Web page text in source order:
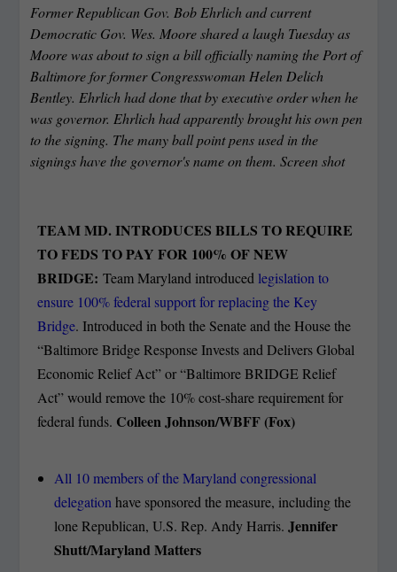
Former Republican Gov. Bob Ehrlich and current
Democratic Gov. Wes. Moore shared a laugh Tuesday as
Moore was about to sign a bill officially naming the Port of
Baltimore for former Congresswoman Helen Delich
Bentley. Ehrlich had done that by executive order when he
was governor. Ehrlich had apparently brought his own pen
to the signing. The many ball point pens used in the
signings have the governor's name on them. Screen shot
TEAM MD. INTRODUCES BILLS TO REQUIRE
TO FEDS TO PAY FOR 100% OF NEW
BRIDGE: Team Maryland introduced legislation to
ensure 100% federal support for replacing the Key
Bridge. Introduced in both the Senate and the House the
“Baltimore Bridge Response Invests and Delivers Global
Economic Relief Act” or “Baltimore BRIDGE Relief
Act” would remove the 10% cost-share requirement for
federal funds. Colleen Johnson/WBFF (Fox)
All 10 members of the Maryland congressional
delegation have sponsored the measure, including the
lone Republican, U.S. Rep. Andy Harris. Jennifer
Shutt/Maryland Matters